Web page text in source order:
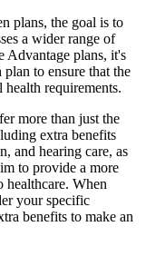
plans, the goal is to
a wider range of
Advantage plans, it's
to ensure that the
requirements.
more than just the
extra benefits
and hearing care, as
to provide a more
healthcare. When
your specific
benefits to make an